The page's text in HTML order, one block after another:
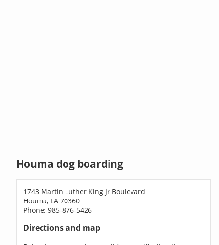
Houma dog boarding
1743 Martin Luther King Jr Boulevard
Houma, LA 70360
Phone: 985-876-5426
Directions and map